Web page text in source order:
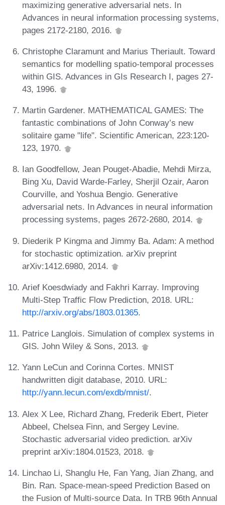
maximizing generative adversarial nets. In
Advances in neural information processing systems,
pages 2172-2180, 2016.
Christophe Claramunt and Marius Theriault. Toward
semantics for modelling spatio-temporal processes
within GIS. Advances in GIs Research I, pages 27-
43, 1996.
Martin Gardener. MATHEMATICAL GAMES: The
fantastic combinations of John Conway’s new
solitaire game "life". Scientific American, 223:120-
123, 1970.
Ian Goodfellow, Jean Pouget-Abadie, Mehdi Mirza,
Bing Xu, David Warde-Farley, Sherjil Ozair, Aaron
Courville, and Yoshua Bengio. Generative
adversarial nets. In Advances in neural information
processing systems, pages 2672-2680, 2014.
Diederik P Kingma and Jimmy Ba. Adam: A method
for stochastic optimization. arXiv preprint
arXiv:1412.6980, 2014.
Arief Koesdwiady and Fakhri Karray. Improving
Multi-Step Traffic Flow Prediction, 2018. URL:
http://arxiv.org/abs/1803.01365.
Patrice Langlois. Simulation of complex systems in
GIS. John Wiley & Sons, 2013.
Yann LeCun and Corinna Cortes. MNIST
handwritten digit database, 2010. URL:
http://yann.lecun.com/exdb/mnist/.
Alex X Lee, Richard Zhang, Frederik Ebert, Pieter
Abbeel, Chelsea Finn, and Sergey Levine.
Stochastic adversarial video prediction. arXiv
preprint arXiv:1804.01523, 2018.
Linchao Li, Shanglu He, Fan Yang, Jian Zhang, and
Bin. Ran. Space-mean-speed Prediction Based on
the Fusion of Multi-source Data. In TRB 96th Annual